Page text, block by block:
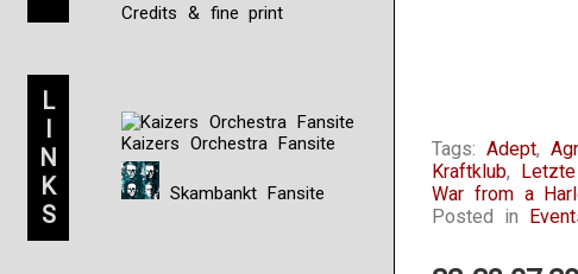
Credits & fine print
L
I
N
K
S
Kaizers Orchestra Fansite
Skambankt Fansite
Tags: Adept,
Kraftklub,
War from a
Posted in